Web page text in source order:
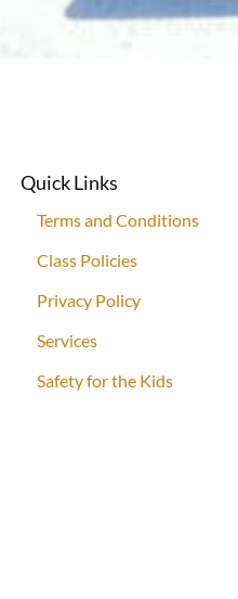
Quick Links
Terms and Conditions
Class Policies
Privacy Policy
Services
Safety for the Kids